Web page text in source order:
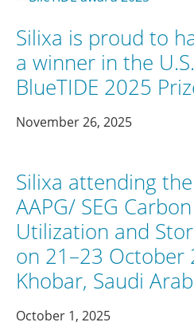
Silixa is proud to
a winner in the U.S.
BlueTIDE 2025
November 26, 2025
Silixa attending
AAPG/ SEG
Utilization and
on 21–23 October
Khobar, Saudi
October 1, 2025